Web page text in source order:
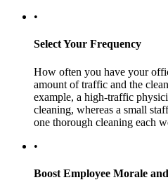
•
Select Your Frequency
How often you have your
amount of traffic and the
example, a high-traffic
cleaning, whereas a small
one thorough cleaning each
•
Boost Employee Morale